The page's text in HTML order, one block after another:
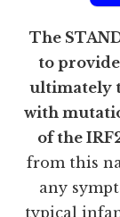
The
to
ultimately
with
of the
from this
any
typical